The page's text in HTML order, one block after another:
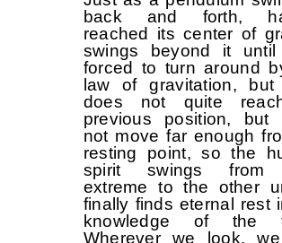
back and forth,
reached its center of
swings beyond it
forced to turn around
law of gravitation, but
does not quite
previous position, but
not move far enough
resting point, so the
spirit swings from
extreme to the other
finally finds eternal rest
knowledge of the
Wherever we look,